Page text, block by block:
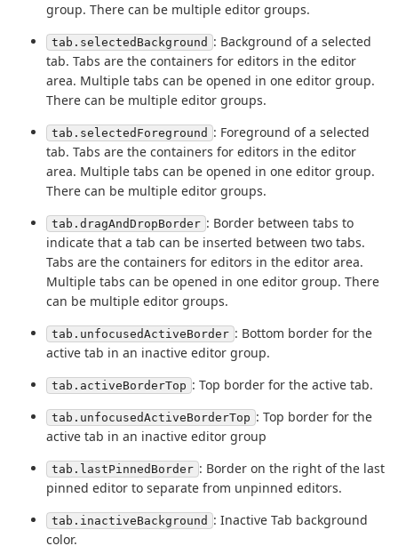
group. There can be multiple editor groups.
tab.selectedBackground : Background of a selected
tab. Tabs are the containers for editors in the editor
area. Multiple tabs can be opened in one editor group.
There can be multiple editor groups.
tab.selectedForeground : Foreground of a selected
tab. Tabs are the containers for editors in the editor
area. Multiple tabs can be opened in one editor group.
There can be multiple editor groups.
tab.dragAndDropBorder : Border between tabs to
indicate that a tab can be inserted between two tabs.
Tabs are the containers for editors in the editor area.
Multiple tabs can be opened in one editor group. There
can be multiple editor groups.
tab.unfocusedActiveBorder : Bottom border for the
active tab in an inactive editor group.
tab.activeBorderTop : Top border for the active tab.
tab.unfocusedActiveBorderTop : Top border for the
active tab in an inactive editor group
tab.lastPinnedBorder : Border on the right of the last
pinned editor to separate from unpinned editors.
tab.inactiveBackground : Inactive Tab background
color.